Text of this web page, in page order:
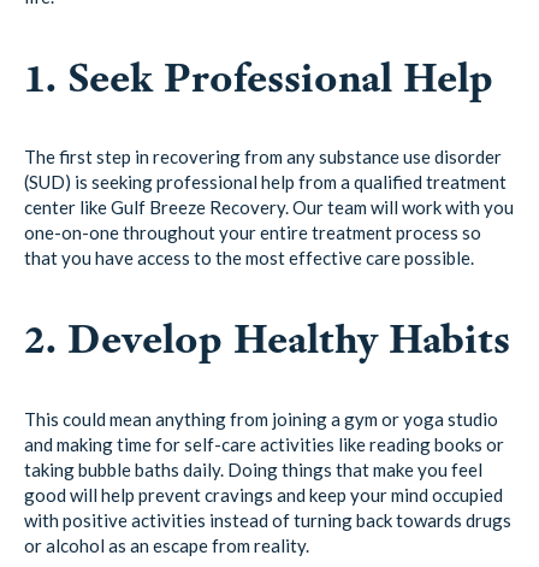
1. Seek Professional Help
The first step in recovering from any substance use disorder
(SUD) is seeking professional help from a qualified treatment
center like Gulf Breeze Recovery. Our team will work with you
one-on-one throughout your entire treatment process so
that you have access to the most effective care possible.
2. Develop Healthy Habits
This could mean anything from joining a gym or yoga studio
and making time for self-care activities like reading books or
taking bubble baths daily. Doing things that make you feel
good will help prevent cravings and keep your mind occupied
with positive activities instead of turning back towards drugs
or alcohol as an escape from reality.